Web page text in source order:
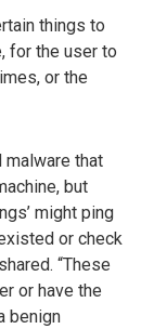
things to
for the user to
or the
malware that
but
might ping
or check
“These
or have the
benign